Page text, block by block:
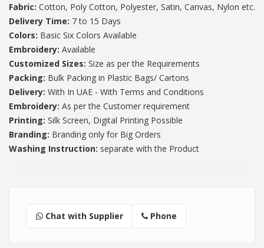
Fabric: Cotton, Poly Cotton, Polyester, Satin, Canvas, Nylon etc.
Delivery Time: 7 to 15 Days
Colors: Basic Six Colors Available
Embroidery: Available
Customized Sizes: Size as per the Requirements
Packing: Bulk Packing in Plastic Bags/ Cartons
Delivery: With In UAE - With Terms and Conditions
Embroidery: As per the Customer requirement
Printing: Silk Screen, Digital Printing Possible
Branding: Branding only for Big Orders
Washing Instruction: separate with the Product
Chat with Supplier Phone